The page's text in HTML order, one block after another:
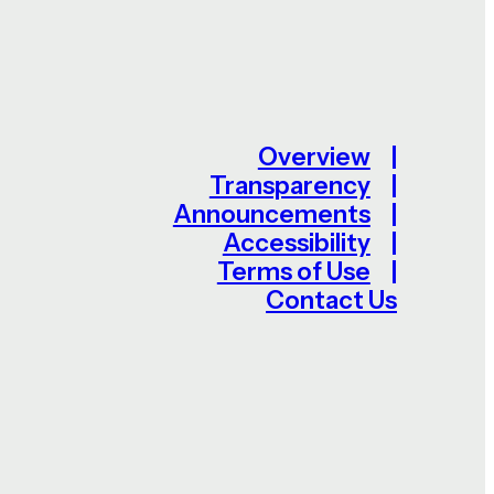
Overview
Transparency
Announcements
Accessibility
Terms of Use
Contact Us